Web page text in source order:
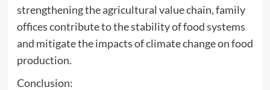
strengthening the agricultural value chain, family
offices contribute to the stability of food systems
and mitigate the impacts of climate change on food
production.
Conclusion: